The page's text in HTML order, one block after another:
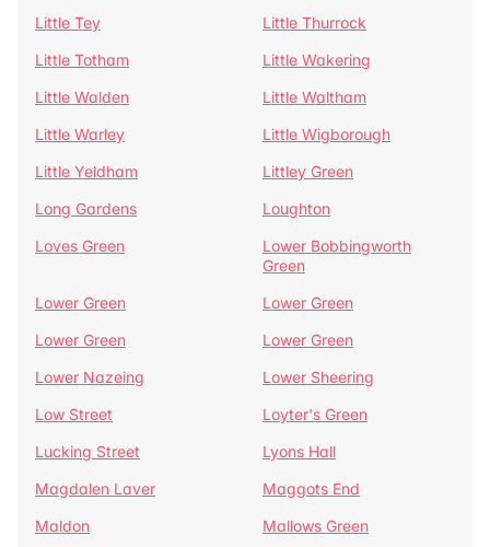
Little Tey
Little Thurrock
Little Totham
Little Wakering
Little Walden
Little Waltham
Little Warley
Little Wigborough
Little Yeldham
Littley Green
Long Gardens
Loughton
Loves Green
Lower Bobbingworth
Green
Lower Green
Lower Green
Lower Green
Lower Green
Lower Nazeing
Lower Sheering
Low Street
Loyter's Green
Lucking Street
Lyons Hall
Magdalen Laver
Maggots End
Maldon
Mallows Green